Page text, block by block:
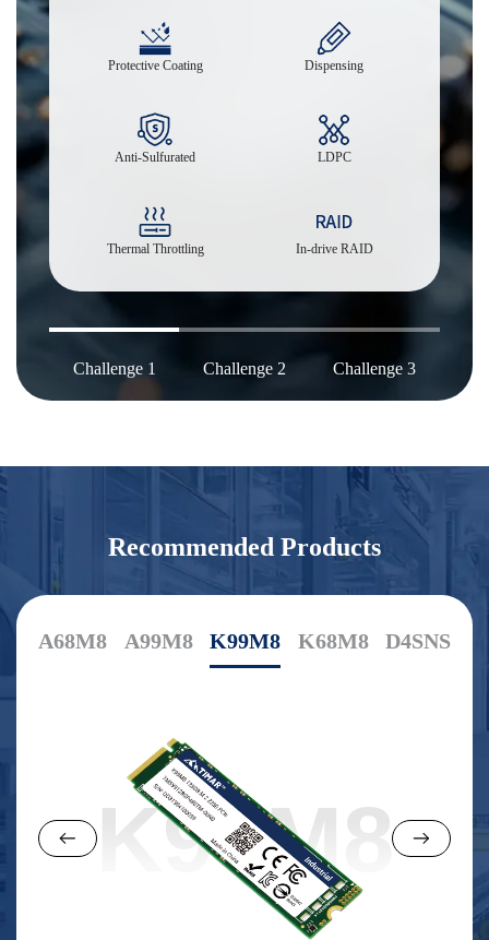
Protective Coating Dispensing
Anti-Sulfurated LDPC
Thermal Throttling In-drive RAID
Challenge 1 Challenge 2 Challenge 3
Recommended Products
A68M8 A99M8 K99M8 K68M8 D4SNS
K99M8